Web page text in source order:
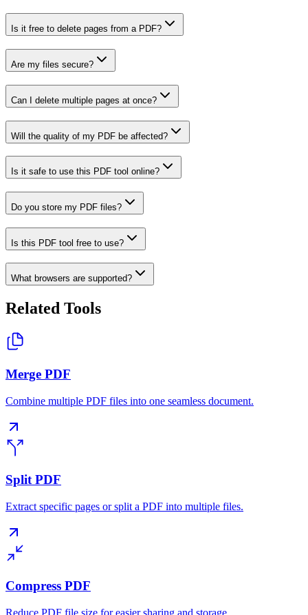
Is it free to delete pages from a PDF?
Are my files secure?
Can I delete multiple pages at once?
Will the quality of my PDF be affected?
Is it safe to use this PDF tool online?
Do you store my PDF files?
Is this PDF tool free to use?
What browsers are supported?
Related Tools
Merge PDF
Combine multiple PDF files into one seamless document.
Split PDF
Extract specific pages or split a PDF into multiple files.
Compress PDF
Reduce PDF file size for easier sharing and storage.